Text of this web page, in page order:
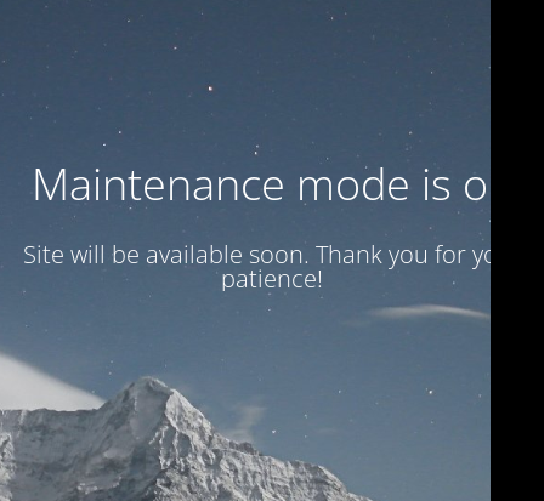
Maintenance mode is on
Site will be available soon. Thank you for your
patience!